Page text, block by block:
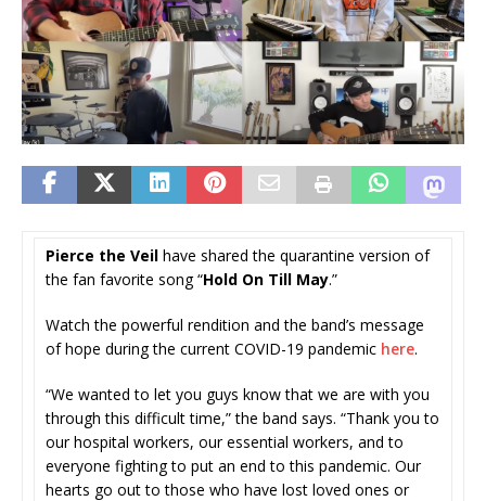
Pierce the Veil have shared the quarantine version of
the fan favorite song “Hold On Till May.”
Watch the powerful rendition and the band’s message
of hope during the current COVID-19 pandemic here.
“We wanted to let you guys know that we are with you
through this difficult time,” the band says. “Thank you to
our hospital workers, our essential workers, and to
everyone fighting to put an end to this pandemic. Our
hearts go out to those who have lost loved ones or